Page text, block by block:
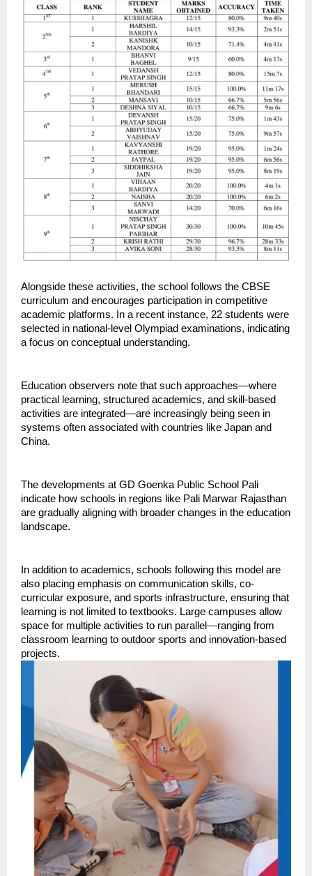
Alongside these activities, the school follows the CBSE
curriculum and encourages participation in competitive
academic platforms. In a recent instance, 22 students were
selected in national-level Olympiad examinations, indicating
a focus on conceptual understanding.
Education observers note that such approaches—where
practical learning, structured academics, and skill-based
activities are integrated—are increasingly being seen in
systems often associated with countries like Japan and
China.
The developments at GD Goenka Public School Pali
indicate how schools in regions like Pali Marwar Rajasthan
are gradually aligning with broader changes in the education
landscape.
In addition to academics, schools following this model are
also placing emphasis on communication skills, co-
curricular exposure, and sports infrastructure, ensuring that
learning is not limited to textbooks. Large campuses allow
space for multiple activities to run parallel—ranging from
classroom learning to outdoor sports and innovation-based
projects.